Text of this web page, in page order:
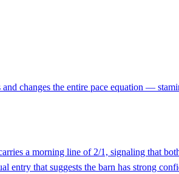
changes the entire pace equation —
a morning line of 2/1, signaling that
entry that suggests the barn has strong